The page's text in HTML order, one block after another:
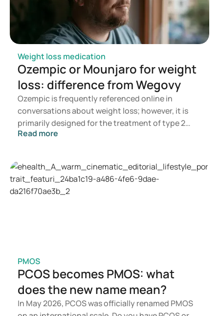
Weight loss medication
Ozempic or Mounjaro for weight
loss: difference from Wegovy
Ozempic is frequently referenced online in
conversations about weight loss; however, it is
primarily designed for the treatment of type 2
diabetes. If you are seeking a medication for
doctor will assess which treatment is most
appropriate based on your health, BMI, and
current medication regimen.
Read more
PMOS
PCOS becomes PMOS: what
does the new name mean?
In May 2026, PCOS was officially renamed PMOS